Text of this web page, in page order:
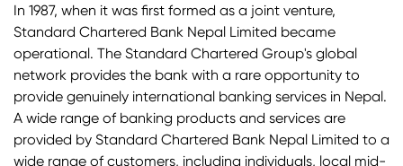
In 1987, when it was first formed as a joint venture,
Standard Chartered Bank Nepal Limited became
operational. The Standard Chartered Group's global
network provides the bank with a rare opportunity to
provide genuinely international banking services in Nepal.
A wide range of banking products and services are
provided by Standard Chartered Bank Nepal Limited to a
wide range of customers, including individuals, local mid-